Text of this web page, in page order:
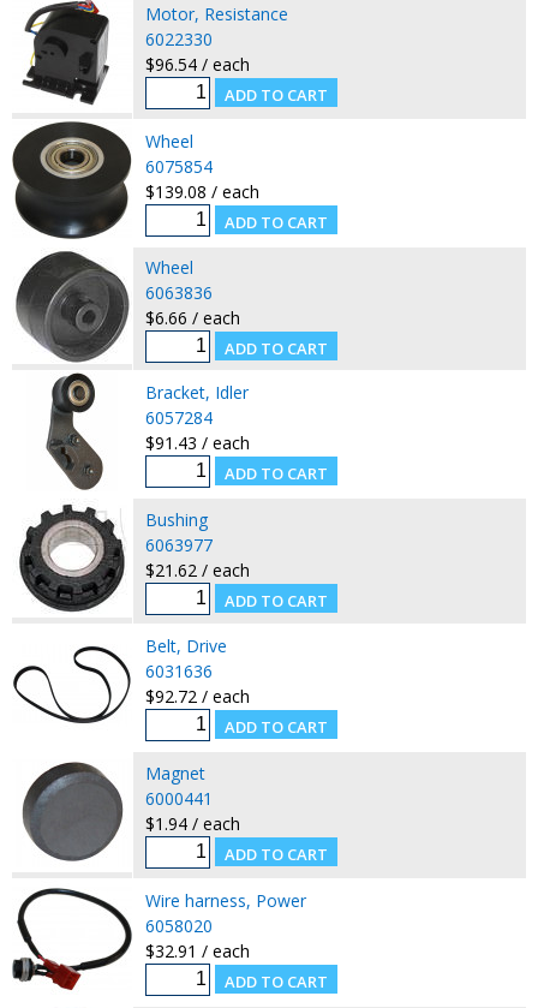
Motor, Resistance
6022330
$96.54 / each
Wheel
6075854
$139.08 / each
Wheel
6063836
$6.66 / each
Bracket, Idler
6057284
$91.43 / each
Bushing
6063977
$21.62 / each
Belt, Drive
6031636
$92.72 / each
Magnet
6000441
$1.94 / each
Wire harness, Power
6058020
$32.91 / each